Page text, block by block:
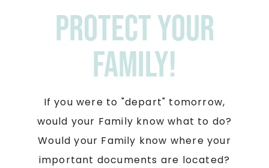
Protect your
Family!
If you were to "depart" tomorrow,
would your Family know what to do?
Would your Family know where your
important documents are located?